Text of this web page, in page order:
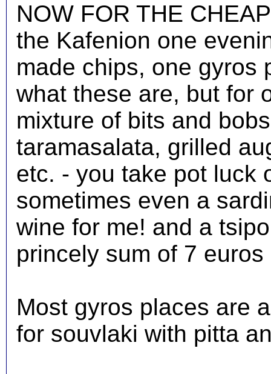
NOW FOR THE
the Kafenion one
made chips, one gyros
what these are, but for
mixture of bits and
taramasalata, grilled
etc. - you take pot luck
sometimes even a
wine for me! and a
princely sum of 7 euros
Most gyros places are
for souvlaki with pitta